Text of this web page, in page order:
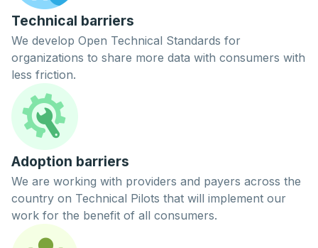
Technical barriers
We develop Open Technical Standards for
organizations to share more data with consumers with
less friction.
Adoption barriers
We are working with providers and payers across the
country on Technical Pilots that will implement our
work for the benefit of all consumers.